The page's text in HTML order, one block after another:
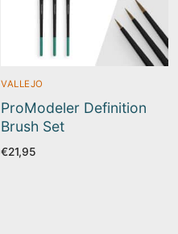
VALLEJO
ProModeler Definition
Brush Set
€21,95